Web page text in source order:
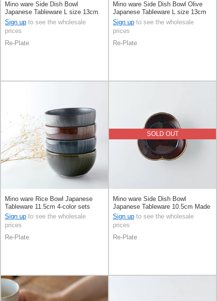
Mino ware Side Dish Bowl
Japanese Tableware L size 13cm
Made in Japan
Sign up to see the wholesale
prices
Re-Plate
Mino ware Side Dish Bowl Olive
Japanese Tableware L size 13cm
Made in Japan
Sign up to see the wholesale
prices
Re-Plate
Mino ware Rice Bowl Japanese
Tableware 11.5cm 4-color sets
Made in Japan
Sign up to see the wholesale
prices
Re-Plate
SOLD OUT
Mino ware Side Dish Bowl
Japanese Tableware 10.5cm Made
in Japan
Sign up to see the wholesale
prices
Re-Plate